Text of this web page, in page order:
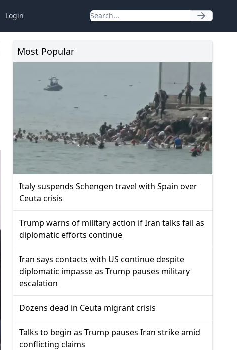
Login
Most Popular
Italy suspends Schengen travel with Spain over
Ceuta crisis
Trump warns of military action if Iran talks fail as
diplomatic efforts continue
Iran says contacts with US continue despite
diplomatic impasse as Trump pauses military
escalation
Dozens dead in Ceuta migrant crisis
Talks to begin as Trump pauses Iran strike amid
conflicting claims